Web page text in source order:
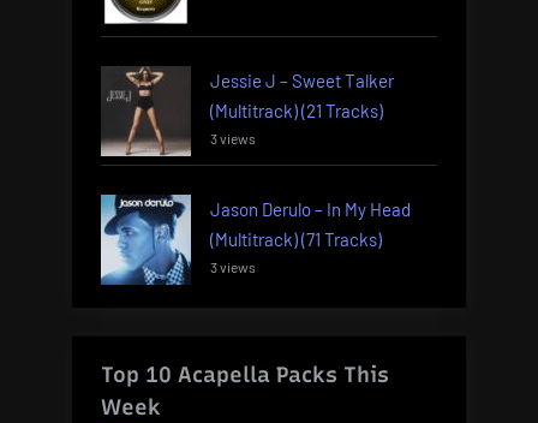
Jessie J – Sweet Talker
(Multitrack) (21 Tracks)
3 views
Jason Derulo – In My Head
(Multitrack) (71 Tracks)
3 views
Top 10 Acapella Packs This
Week